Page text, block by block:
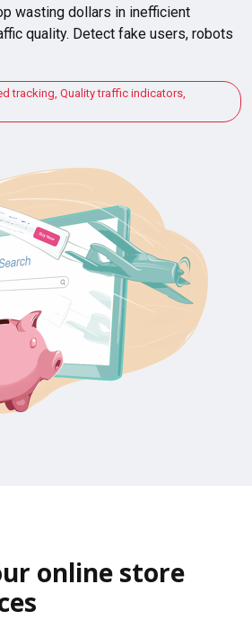
wasting dollars in inefficient
quality. Detect fake users, robots
tracking, Quality traffic indicators,
online store